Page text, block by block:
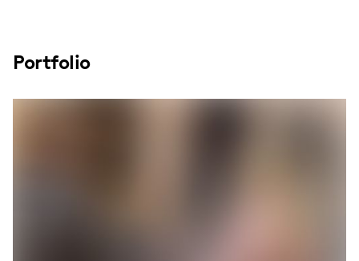
Portfolio